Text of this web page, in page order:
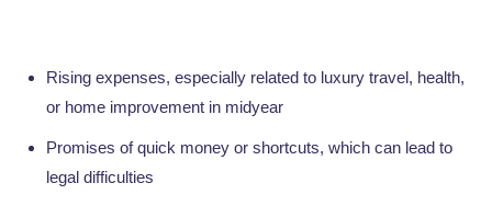
Rising expenses, especially related to luxury travel, health,
or home improvement in midyear
Promises of quick money or shortcuts, which can lead to
legal difficulties